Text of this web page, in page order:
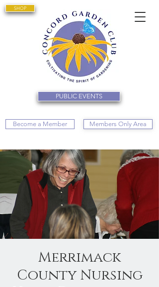
Members Only Area
Become a Member
PUBLIC EVENTS
SHOP
Merrimack
County Nursing